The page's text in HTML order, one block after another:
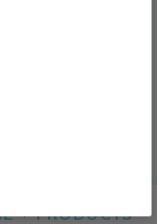
+ PRODUCTS